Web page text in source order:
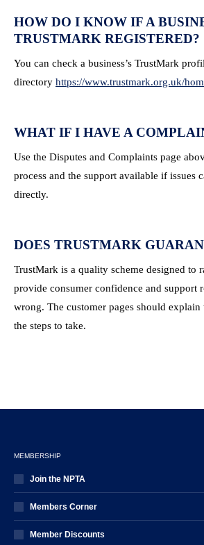
HOW DO I KNOW IF A
TRUSTMARK REGISTERED?
You can check a business’s TrustMark
directory https://www.trustmark.org.uk/
WHAT IF I HAVE A
Use the Disputes and Complaints page
process and the support available if issues
directly.
DOES TRUSTMARK
TrustMark is a quality scheme designed to
provide consumer confidence and support
wrong. The customer pages should explain
the steps to take.
MEMBERSHIP
Join the NPTA
Members Corner
Member Discounts